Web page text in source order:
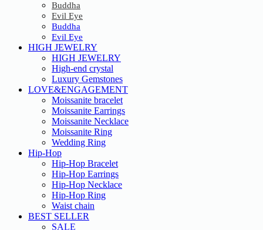
Buddha
Evil Eye
Buddha
Evil Eye
HIGH JEWELRY
HIGH JEWELRY
High-end crystal
Luxury Gemstones
LOVE&ENGAGEMENT
Moissanite bracelet
Moissanite Earrings
Moissanite Necklace
Moissanite Ring
Wedding Ring
Hip-Hop
Hip-Hop Bracelet
Hip-Hop Earrings
Hip-Hop Necklace
Hip-Hop Ring
Waist chain
BEST SELLER
SALE